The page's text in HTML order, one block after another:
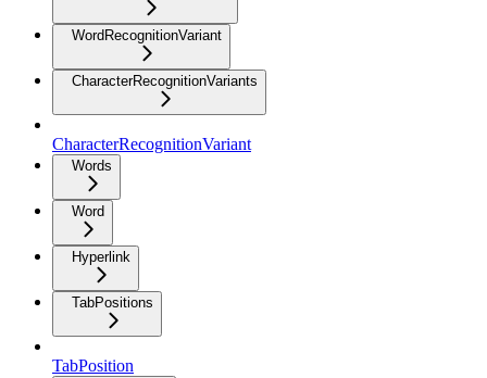
WordRecognitionVariant
CharacterRecognitionVariants
CharacterRecognitionVariant
Words
Word
Hyperlink
TabPositions
TabPosition